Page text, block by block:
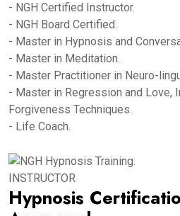
- NGH Certified Instructor.
- NGH Board Certified.
- Master in Hypnosis and
- Master in Meditation.
- Master Practitioner in Neuro-
- Master in Regression and Love,
Forgiveness Techniques.
- Life Coach.
INSTRUCTOR
Hypnosis